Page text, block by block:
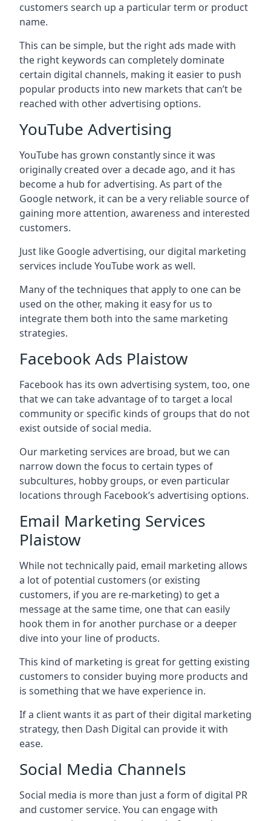
customers search up a particular term or product
name.
This can be simple, but the right ads made with
the right keywords can completely dominate
certain digital channels, making it easier to push
popular products into new markets that can’t be
reached with other advertising options.
YouTube Advertising
YouTube has grown constantly since it was
originally created over a decade ago, and it has
become a hub for advertising. As part of the
Google network, it can be a very reliable source of
gaining more attention, awareness and interested
customers.
Just like Google advertising, our digital marketing
services include YouTube work as well.
Many of the techniques that apply to one can be
used on the other, making it easy for us to
integrate them both into the same marketing
strategies.
Facebook Ads Plaistow
Facebook has its own advertising system, too, one
that we can take advantage of to target a local
community or specific kinds of groups that do not
exist outside of social media.
Our marketing services are broad, but we can
narrow down the focus to certain types of
subcultures, hobby groups, or even particular
locations through Facebook’s advertising options.
Email Marketing Services
Plaistow
While not technically paid, email marketing allows
a lot of potential customers (or existing
customers, if you are re-marketing) to get a
message at the same time, one that can easily
hook them in for another purchase or a deeper
dive into your line of products.
This kind of marketing is great for getting existing
customers to consider buying more products and
is something that we have experience in.
If a client wants it as part of their digital marketing
strategy, then Dash Digital can provide it with
ease.
Social Media Channels
Social media is more than just a form of digital PR
and customer service. You can engage with